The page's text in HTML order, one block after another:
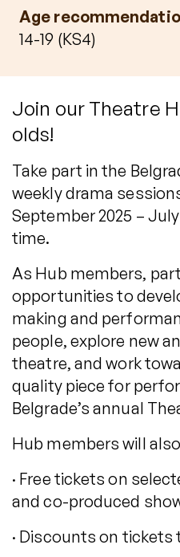
Age
14-19 (KS4)
Join our Theatre
olds!
Take part in the
weekly drama
September 2025 –
time.
As Hub members,
opportunities to
making and
people, explore new
theatre, and work
quality piece for
Belgrade’s annual
Hub members will
· Free tickets on
and co-produced
· Discounts on